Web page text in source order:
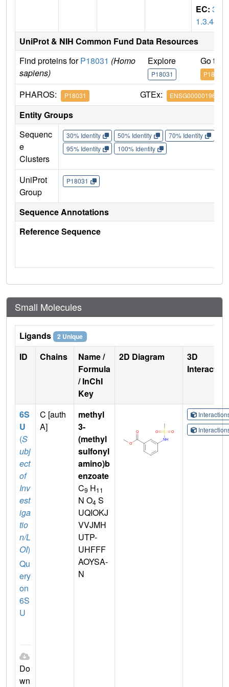
EC: 3.
1.3.48
UniProt & NIH Common Fund Data Resources
Find proteins forP18031 (Homo
sapiens)
Explore
P18031
Go to
P18031
PHAROS: P18031 GTEx: ENSG00000196396
Entity Groups
Sequenc
e
Clusters
30% Identity 50% Identity 70% Identity
95% Identity
100% Identity
UniProt
Group
P18031
Sequence Annotations
Reference Sequence
Small Molecules
Ligands 2 Unique
ID Chains
Name /
Formula
/ InChI
Key
2D Diagram
3D
6S
U
(S
ubj
ect
of
Inv
est
iga
tio
n/L
OI)
Qu
ery
on
6S
U
Do
wn
C [auth
A]
methyl
3-
(methyl
sulfonyl
amino)b
enzoate
C9 H11
N O4 S
UQIOKJ
VVJMH
UTP-
UHFFF
AOYSA-
N